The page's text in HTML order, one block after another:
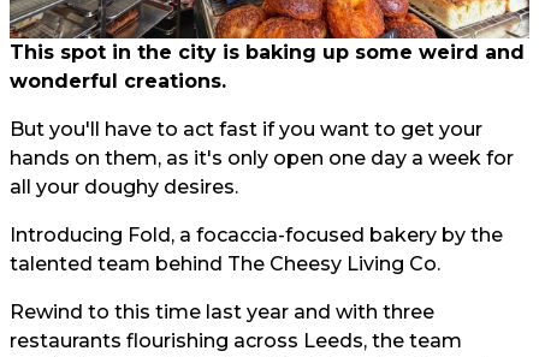
This spot in the city is baking up some weird and
wonderful creations.
But you'll have to act fast if you want to get your
hands on them, as it's only open one day a week for
all your doughy desires.
Introducing Fold, a focaccia-focused bakery by the
talented team behind The Cheesy Living Co.
Rewind to this time last year and with three
restaurants flourishing across Leeds, the team